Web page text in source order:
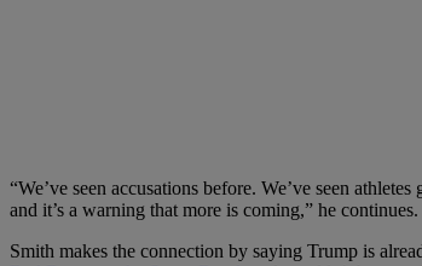
“We’ve seen accusations before. We’ve seen
and it’s a warning that more is coming,” he continues.
Smith makes the connection by saying Trump is